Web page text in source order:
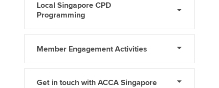
Local Singapore CPD
Programming
Member Engagement Activities
Get in touch with ACCA Singapore